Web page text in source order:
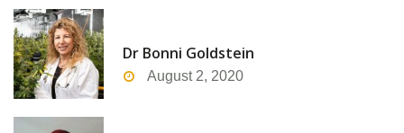
Dr Bonni Goldstein
August 2, 2020